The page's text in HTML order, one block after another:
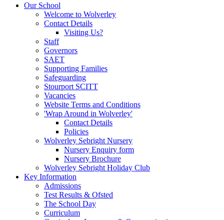
Our School
Welcome to Wolverley
Contact Details
Visiting Us?
Staff
Governors
SAET
Supporting Families
Safeguarding
Stourport SCITT
Vacancies
Website Terms and Conditions
'Wrap Around in Wolverley'
Contact Details
Policies
Wolverley Sebright Nursery
Nursery Enquiry form
Nursery Brochure
Wolverley Sebright Holiday Club
Key Information
Admissions
Test Results & Ofsted
The School Day
Curriculum